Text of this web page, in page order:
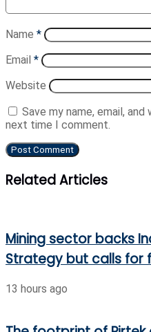
Name *
Email *
Website
Save my name, email,
next time I comment.
Related Articles
Mining sector backs
Strategy but calls for
13 hours ago